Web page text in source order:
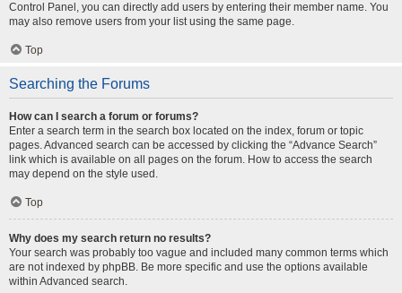
Control Panel, you can directly add users by entering their member name. You
may also remove users from your list using the same page.
Top
Searching the Forums
How can I search a forum or forums?
Enter a search term in the search box located on the index, forum or topic
pages. Advanced search can be accessed by clicking the “Advance Search”
link which is available on all pages on the forum. How to access the search
may depend on the style used.
Top
Why does my search return no results?
Your search was probably too vague and included many common terms which
are not indexed by phpBB. Be more specific and use the options available
within Advanced search.